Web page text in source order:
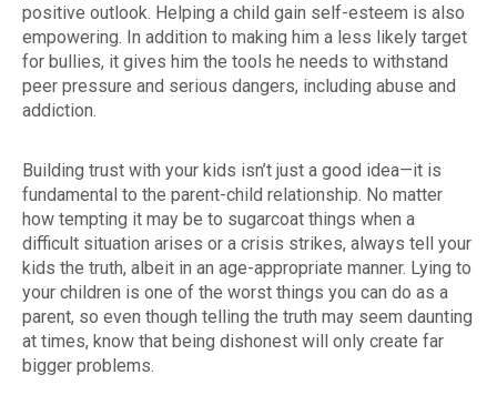
positive outlook. Helping a child gain self-esteem is also
empowering. In addition to making him a less likely target
for bullies, it gives him the tools he needs to withstand
peer pressure and serious dangers, including abuse and
addiction.
Building trust with your kids isn’t just a good idea—it is
fundamental to the parent-child relationship. No matter
how tempting it may be to sugarcoat things when a
difficult situation arises or a crisis strikes, always tell your
kids the truth, albeit in an age-appropriate manner. Lying to
your children is one of the worst things you can do as a
parent, so even though telling the truth may seem daunting
at times, know that being dishonest will only create far
bigger problems.